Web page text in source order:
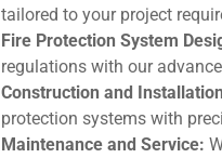
tailored to your project
Fire Protection System
regulations with our
Construction and
protection systems with
Maintenance and Service: